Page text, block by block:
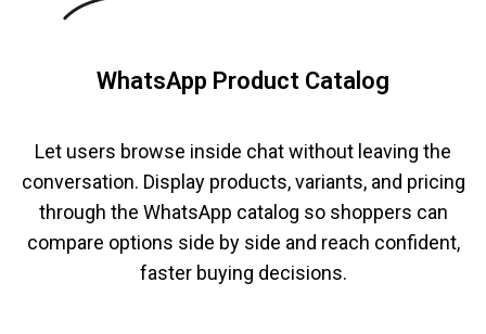
WhatsApp Product Catalog
Let users browse inside chat without leaving the
conversation. Display products, variants, and pricing
through the WhatsApp catalog so shoppers can
compare options side by side and reach confident,
faster buying decisions.